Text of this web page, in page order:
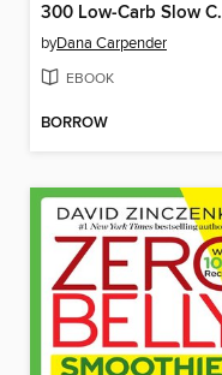
300
byDana Carpender
EBOOK
BORROW